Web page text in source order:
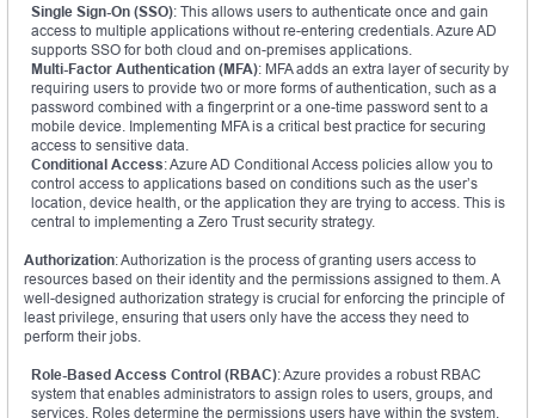
Single Sign-On (SSO): This allows users to authenticate once and gain
access to multiple applications without re-entering credentials. Azure AD
supports SSO for both cloud and on-premises applications.
Multi-Factor Authentication (MFA): MFA adds an extra layer of security by
requiring users to provide two or more forms of authentication, such as a
password combined with a fingerprint or a one-time password sent to a
mobile device. Implementing MFA is a critical best practice for securing
access to sensitive data.
Conditional Access: Azure AD Conditional Access policies allow you to
control access to applications based on conditions such as the user’s
location, device health, or the application they are trying to access. This is
central to implementing a Zero Trust security strategy.
Authorization: Authorization is the process of granting users access to
resources based on their identity and the permissions assigned to them. A
well-designed authorization strategy is crucial for enforcing the principle of
least privilege, ensuring that users only have the access they need to
perform their jobs.
Role-Based Access Control (RBAC): Azure provides a robust RBAC
system that enables administrators to assign roles to users, groups, and
services. Roles determine the permissions users have within the system,